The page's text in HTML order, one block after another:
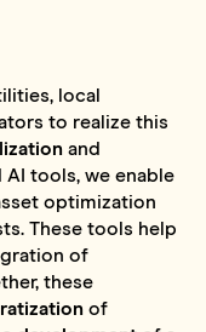
local
to realize this
and
tools, we enable
optimization
These tools help
of
these
of